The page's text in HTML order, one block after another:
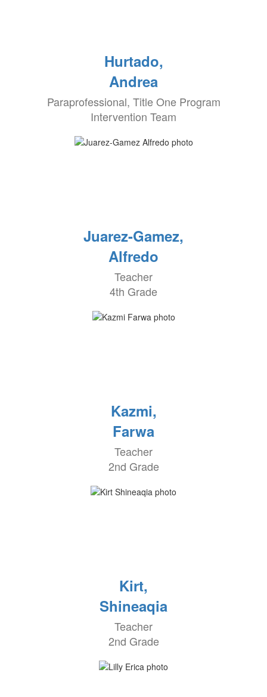
Hurtado,
Andrea
Paraprofessional, Title One Program
Intervention Team
Juarez-Gamez,
Alfredo
Teacher
4th Grade
Kazmi,
Farwa
Teacher
2nd Grade
Kirt,
Shineaqia
Teacher
2nd Grade